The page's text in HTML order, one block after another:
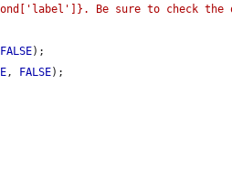
Be sure to check the
FALSE);
, FALSE);